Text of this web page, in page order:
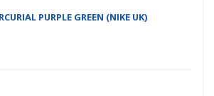
PURPLE GREEN (NIKE UK)